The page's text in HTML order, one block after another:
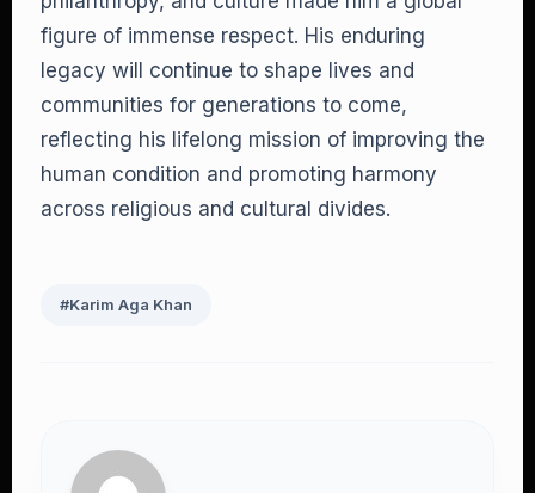
figure of immense respect. His enduring
legacy will continue to shape lives and
communities for generations to come,
reflecting his lifelong mission of improving the
human condition and promoting harmony
across religious and cultural divides.
#Karim Aga Khan